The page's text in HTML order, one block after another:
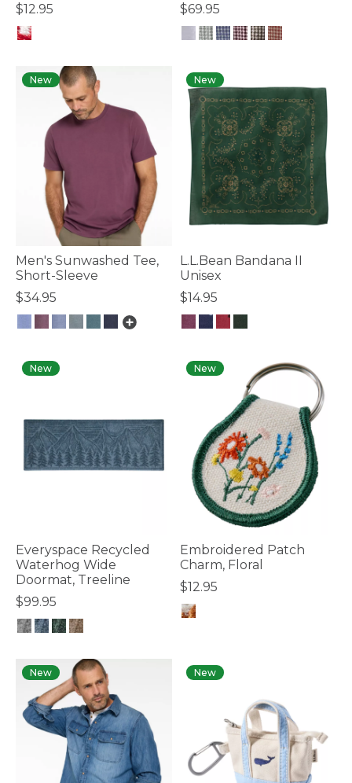
$12.95
$69.95
New
Men's Sunwashed Tee,
Short-Sleeve
$34.95
New
L.L.Bean Bandana II
Unisex
$14.95
New
Everyspace Recycled
Waterhog Wide
Doormat, Treeline
$99.95
New
Embroidered Patch
Charm, Floral
$12.95
New New